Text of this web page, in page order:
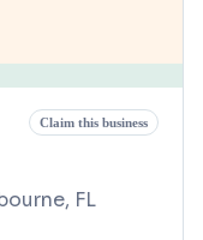
Claim this business
FL